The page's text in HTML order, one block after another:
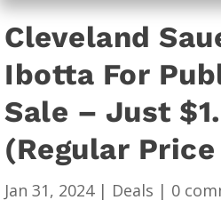
Cleveland
Ibotta For
Sale – Just
(Regular
Jan 31, 2024| Deals | 0